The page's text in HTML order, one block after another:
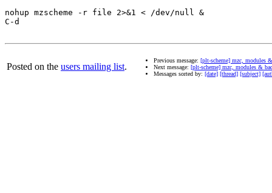
nohup mzscheme -r file 2>&1 < /dev/null &
C-d
Posted on the users mailing list.
Previous message: [plt-scheme] mzc, modules
Next message: [plt-scheme] mzc, modules &
Messages sorted by: [date] [thread] [subject]